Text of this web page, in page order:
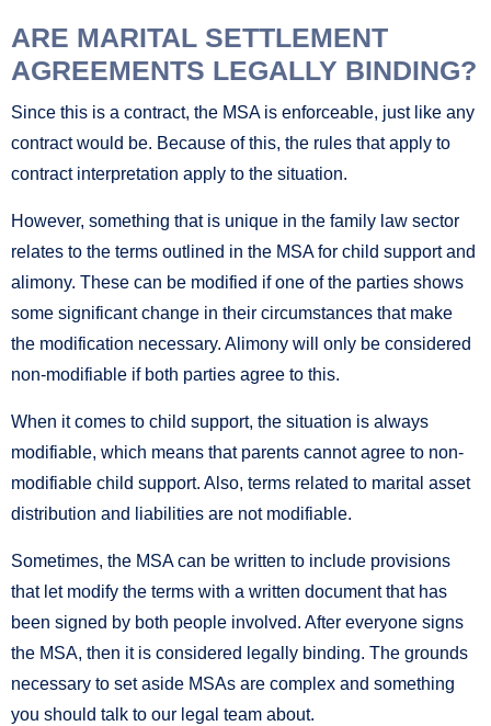
ARE MARITAL SETTLEMENT
AGREEMENTS LEGALLY BINDING?
Since this is a contract, the MSA is enforceable, just like any
contract would be. Because of this, the rules that apply to
contract interpretation apply to the situation.
However, something that is unique in the family law sector
relates to the terms outlined in the MSA for child support and
alimony. These can be modified if one of the parties shows
some significant change in their circumstances that make
the modification necessary. Alimony will only be considered
non-modifiable if both parties agree to this.
When it comes to child support, the situation is always
modifiable, which means that parents cannot agree to non-
modifiable child support. Also, terms related to marital asset
distribution and liabilities are not modifiable.
Sometimes, the MSA can be written to include provisions
that let modify the terms with a written document that has
been signed by both people involved. After everyone signs
the MSA, then it is considered legally binding. The grounds
necessary to set aside MSAs are complex and something
you should talk to our legal team about.